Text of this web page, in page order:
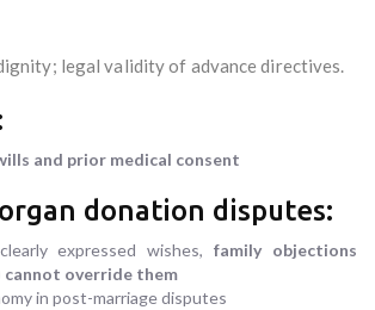
legal validity of advance directives.
and prior medical consent
donation disputes:
expressed wishes,family objections
cannot override them
in post-marriage disputes